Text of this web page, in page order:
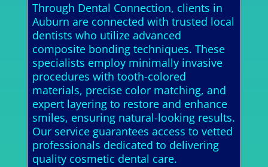
Through Dental Connection, clients in
Auburn are connected with trusted local
dentists who utilize advanced
composite bonding techniques. These
specialists employ minimally invasive
procedures with tooth-colored
materials, precise color matching, and
expert layering to restore and enhance
smiles, ensuring natural-looking results.
Our service guarantees access to vetted
professionals dedicated to delivering
quality cosmetic dental care.